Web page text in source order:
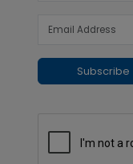
Subscribe